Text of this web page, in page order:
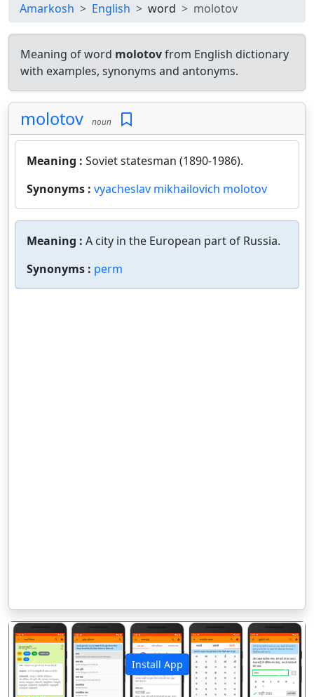
Amarkosh English word molotov
Meaning of word molotovfrom English dictionary
with examples, synonyms and antonyms.
molotov noun
Meaning : Soviet statesman (1890-1986).
Synonyms : vyacheslav mikhailovich molotov
Meaning : A city in the European part of Russia.
Synonyms : perm
Install App
पिछला अगला